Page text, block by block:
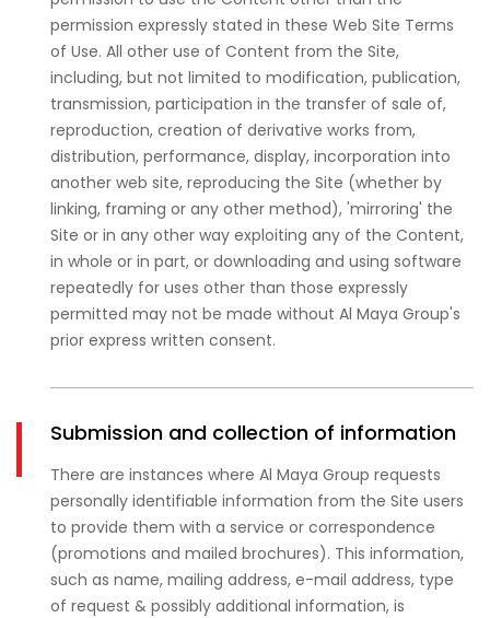
permission expressly stated in these Web Site Terms
of Use. All other use of Content from the Site,
including, but not limited to modification, publication,
transmission, participation in the transfer of sale of,
reproduction, creation of derivative works from,
distribution, performance, display, incorporation into
another web site, reproducing the Site (whether by
linking, framing or any other method), 'mirroring' the
Site or in any other way exploiting any of the Content,
in whole or in part, or downloading and using software
repeatedly for uses other than those expressly
permitted may not be made without Al Maya Group's
prior express written consent.
Submission and collection of information
There are instances where Al Maya Group requests
personally identifiable information from the Site users
to provide them with a service or correspondence
(promotions and mailed brochures). This information,
such as name, mailing address, e-mail address, type
of request & possibly additional information, is